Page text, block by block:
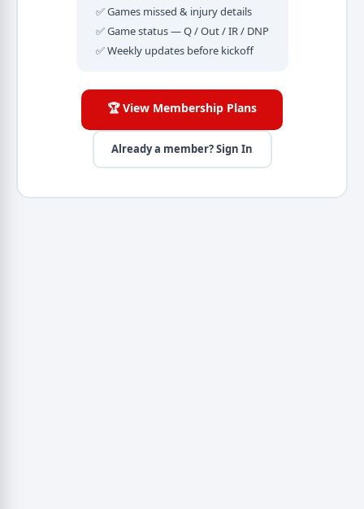
✅ Games missed & injury details
✅ Game status — Q / Out / IR / DNP
✅ Weekly updates before kickoff
🏆 View Membership Plans
Already a member? Sign In